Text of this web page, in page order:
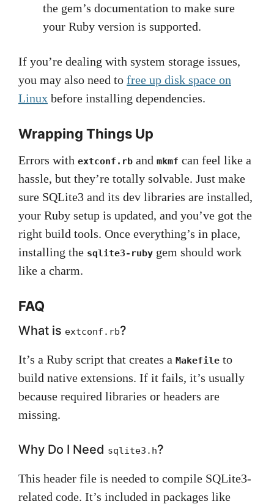
the gem’s documentation to make sure
your Ruby version is supported.
If you’re dealing with system storage issues,
you may also need to free up disk space on
Linux before installing dependencies.
Wrapping Things Up
Errors with extconf.rb and mkmf can feel like a
hassle, but they’re totally solvable. Just make
sure SQLite3 and its dev libraries are installed,
your Ruby setup is updated, and you’ve got the
right build tools. Once everything’s in place,
installing the sqlite3-ruby gem should work
like a charm.
FAQ
What is extconf.rb?
It’s a Ruby script that creates a Makefile to
build native extensions. If it fails, it’s usually
because required libraries or headers are
missing.
Why Do I Need sqlite3.h?
This header file is needed to compile SQLite3-
related code. It’s included in packages like